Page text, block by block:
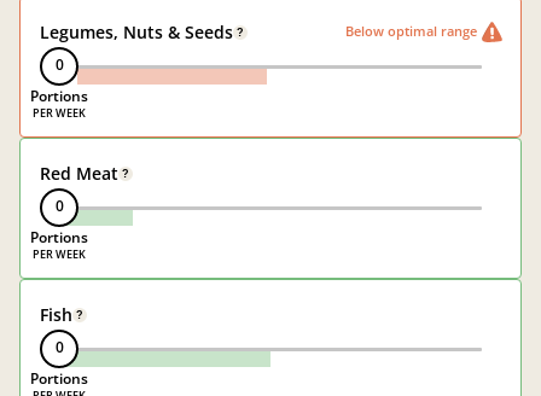
Legumes, Nuts & Seeds ? Below optimal range
0
Portions
Red Meat ?
0
Portions
Fish ?
0
Portions